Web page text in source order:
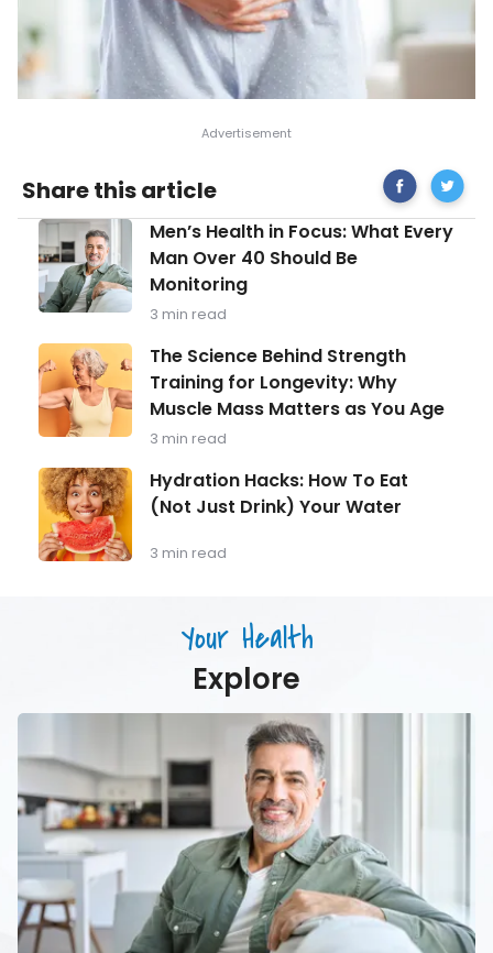
Share this article Share
on
Facebook
Causes
For
Severe
Men’s
Health
in
Focus:
What
Man
Over
40
Should
Be
Monitoring
Men’s Health in Focus: What Every
Man Over 40 Should Be
Monitoring
3 min read
The
Science
Behind
Strength
Training
Longevity:
Why
Muscle
Mass
Matters
as
The Science Behind Strength
Training for Longevity: Why
Muscle Mass Matters as You Age
3 min read
Hydration
Hacks:
How
To
Eat
Hydration Hacks: How To Eat
(Not Just Drink) Your Water
3 min read
Your Health
Explore
Men’s
in
Focus:
What
Every
Man
Over
40
Should
Be
Monitoring